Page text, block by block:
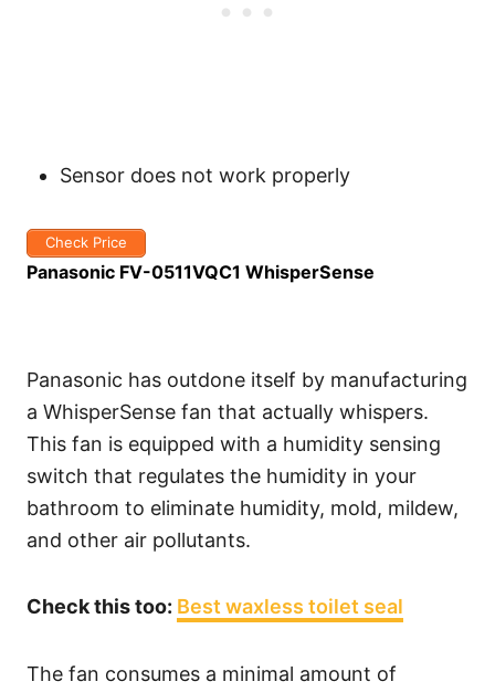
Sensor does not work properly
Check Price
Panasonic FV-0511VQC1 WhisperSense
Panasonic has outdone itself by manufacturing
a WhisperSense fan that actually whispers.
This fan is equipped with a humidity sensing
switch that regulates the humidity in your
bathroom to eliminate humidity, mold, mildew,
and other air pollutants.
Check this too: Best waxless toilet seal
The fan consumes a minimal amount of